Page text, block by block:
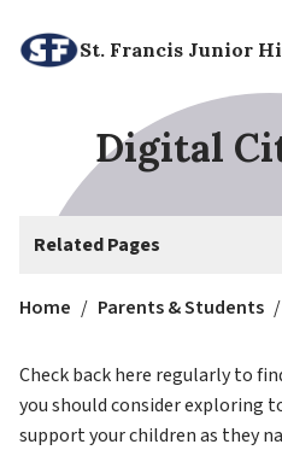
St. Francis Junior
Digital
Related Pages
Home / Parents & Students /
Check back here regularly to
you should consider exploring
support your children as they